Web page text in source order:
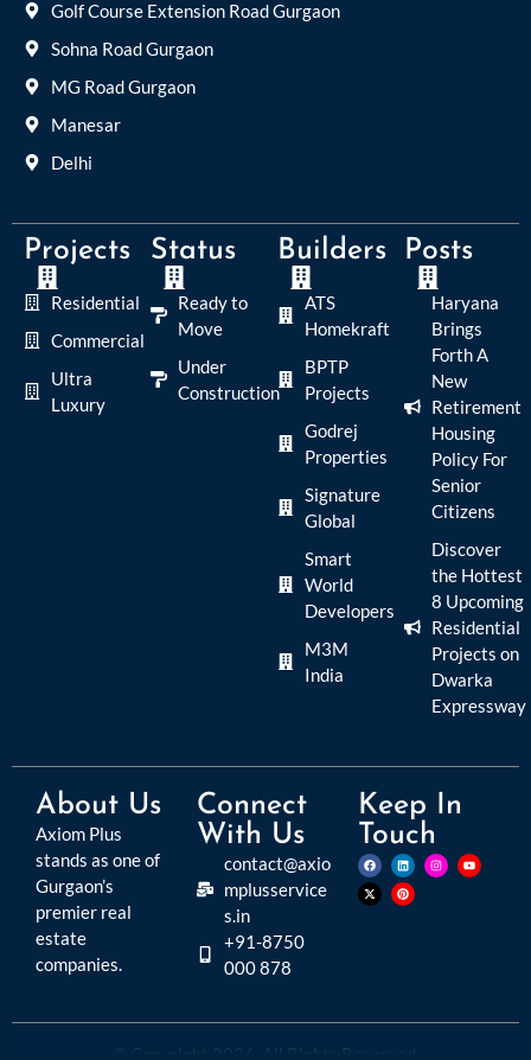
Golf Course Extension Road Gurgaon
Sohna Road Gurgaon
MG Road Gurgaon
Manesar
Delhi
Projects
Residential
Commercial
Ultra
Luxury
Status
Ready to
Move
Under
Construction
Builders
ATS
Homekraft
BPTP
Projects
Godrej
Properties
Signature
Global
Smart
World
Developers
M3M
India
Posts
Haryana
Brings
Forth A
New
Retirement
Housing
Policy For
Senior
Citizens
Discover
the Hottest
8 Upcoming
Residential
Projects on
Dwarka
Expressway
About Us
Axiom Plus
stands as one of
Gurgaon’s
premier real
estate
companies.
Connect
With Us
contact@axio
mplusservice
s.in
+91-8750
000 878
Keep In
Touch
© Copyright 2026. All Rights Reserved.